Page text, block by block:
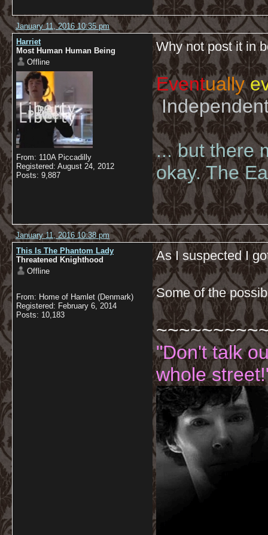
January 11, 2016 10:35 pm
Harriet
Most Human Human Being
Offline
From: 110A Piccadilly
Registered: August 24, 2012
Posts: 9,887
Why not post it in
Eventually
... but there
okay. The
January 11, 2016 10:38 pm
This Is The Phantom Lady
Threatened Knighthood
Offline
From: Home of Hamlet (Denmark)
Registered: February 6, 2014
Posts: 10,183
As I suspected I
Some of the
"Don't talk
whole